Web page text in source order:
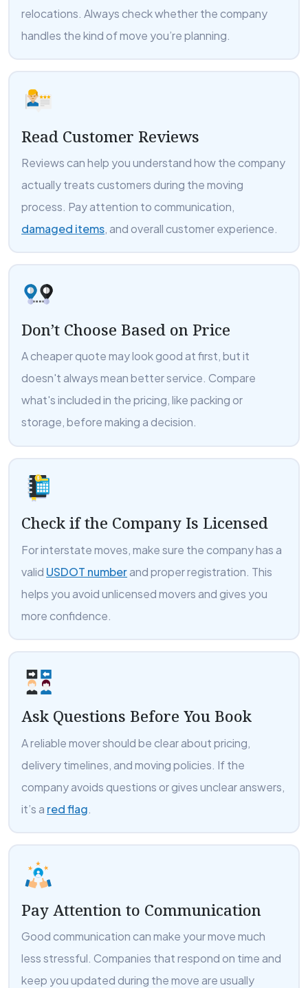
relocations. Always check whether the company
handles the kind of move you’re planning.
Read Customer Reviews
Reviews can help you understand how the company
actually treats customers during the moving
process. Pay attention to communication,
damaged items, and overall customer experience.
Don’t Choose Based on Price
A cheaper quote may look good at first, but it
doesn't always mean better service. Compare
what's included in the pricing, like packing or
storage, before making a decision.
Check if the Company Is Licensed
For interstate moves, make sure the company has a
valid USDOT numberand proper registration. This
helps you avoid unlicensed movers and gives you
more confidence.
Ask Questions Before You Book
A reliable mover should be clear about pricing,
delivery timelines, and moving policies. If the
company avoids questions or gives unclear answers,
it’s a red flag.
Pay Attention to Communication
Good communication can make your move much
less stressful. Companies that respond on time and
keep you updated during the move are usually